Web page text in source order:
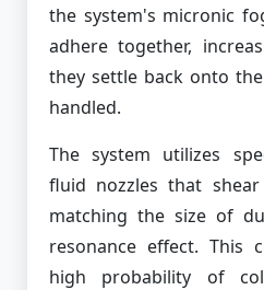
the system's micronic
adhere together,
they settle back onto
handled.
The system utilizes
fluid nozzles that
matching the size of
resonance effect. This
high probability of